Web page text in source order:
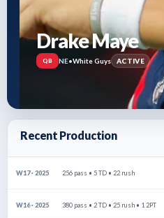
Drake Maye
QB NE•White Guys ACTIVE
Recent Production
W17 · 2025 256 pass • 5 TD • 22 rush
W16 · 2025 380 pass • 2 TD • 25 rush • 1 2PT